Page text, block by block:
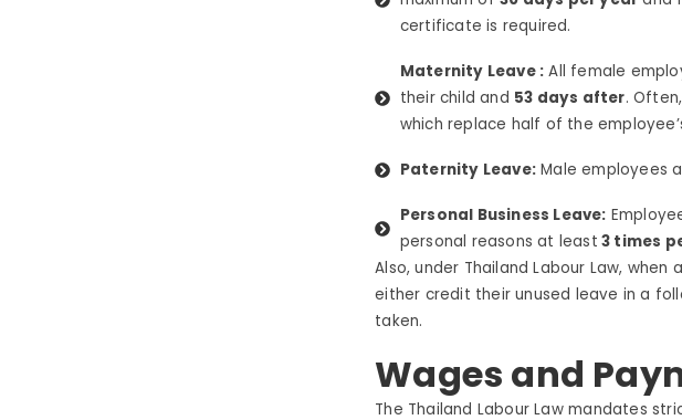
certificate is required.
Maternity Leave : All female
their child and 53 days after.
which replace half of the
Paternity Leave:Male employees
Personal Business Leave:
personal reasons at least 3 times
Also, under ThailandLabour Law, when
either credit their unused leave ina
taken.
Wages and
The Thailand Labour Lawmandates